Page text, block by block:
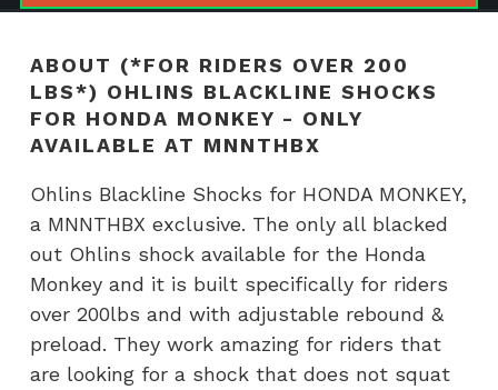
LBS*)
Blackline
Shocks
for
Monkey
-
ONLY
AVAILABLE
AT
MNNTHBX
quantity
ABOUT (*FOR RIDERS OVER 200
LBS*) OHLINS BLACKLINE SHOCKS
FOR HONDA MONKEY - ONLY
AVAILABLE AT MNNTHBX
Ohlins Blackline Shocks for HONDA MONKEY,
a MNNTHBX exclusive. The only all blacked
out Ohlins shock available for the Honda
Monkey and it is built specifically for riders
over 200lbs and with adjustable rebound &
preload. They work amazing for riders that
are looking for a shock that does not squat